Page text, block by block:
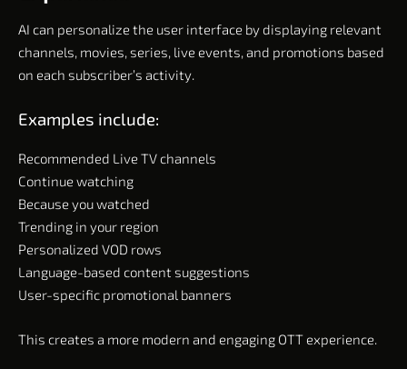
AI can personalize the user interface by displaying relevant
channels, movies, series, live events, and promotions based
on each subscriber’s activity.
Examples include:
Recommended Live TV channels
Continue watching
Because you watched
Trending in your region
Personalized VOD rows
Language-based content suggestions
User-specific promotional banners
This creates a more modern and engaging OTT experience.